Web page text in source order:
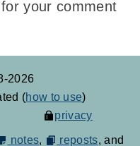
your comment
2026
(how to use)
privacy
notes, reposts, and